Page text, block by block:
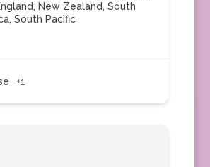
, New Zealand, South
, South Pacific
+1